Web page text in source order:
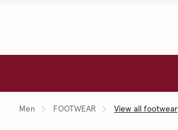
Men FOOTWEAR View all footwear